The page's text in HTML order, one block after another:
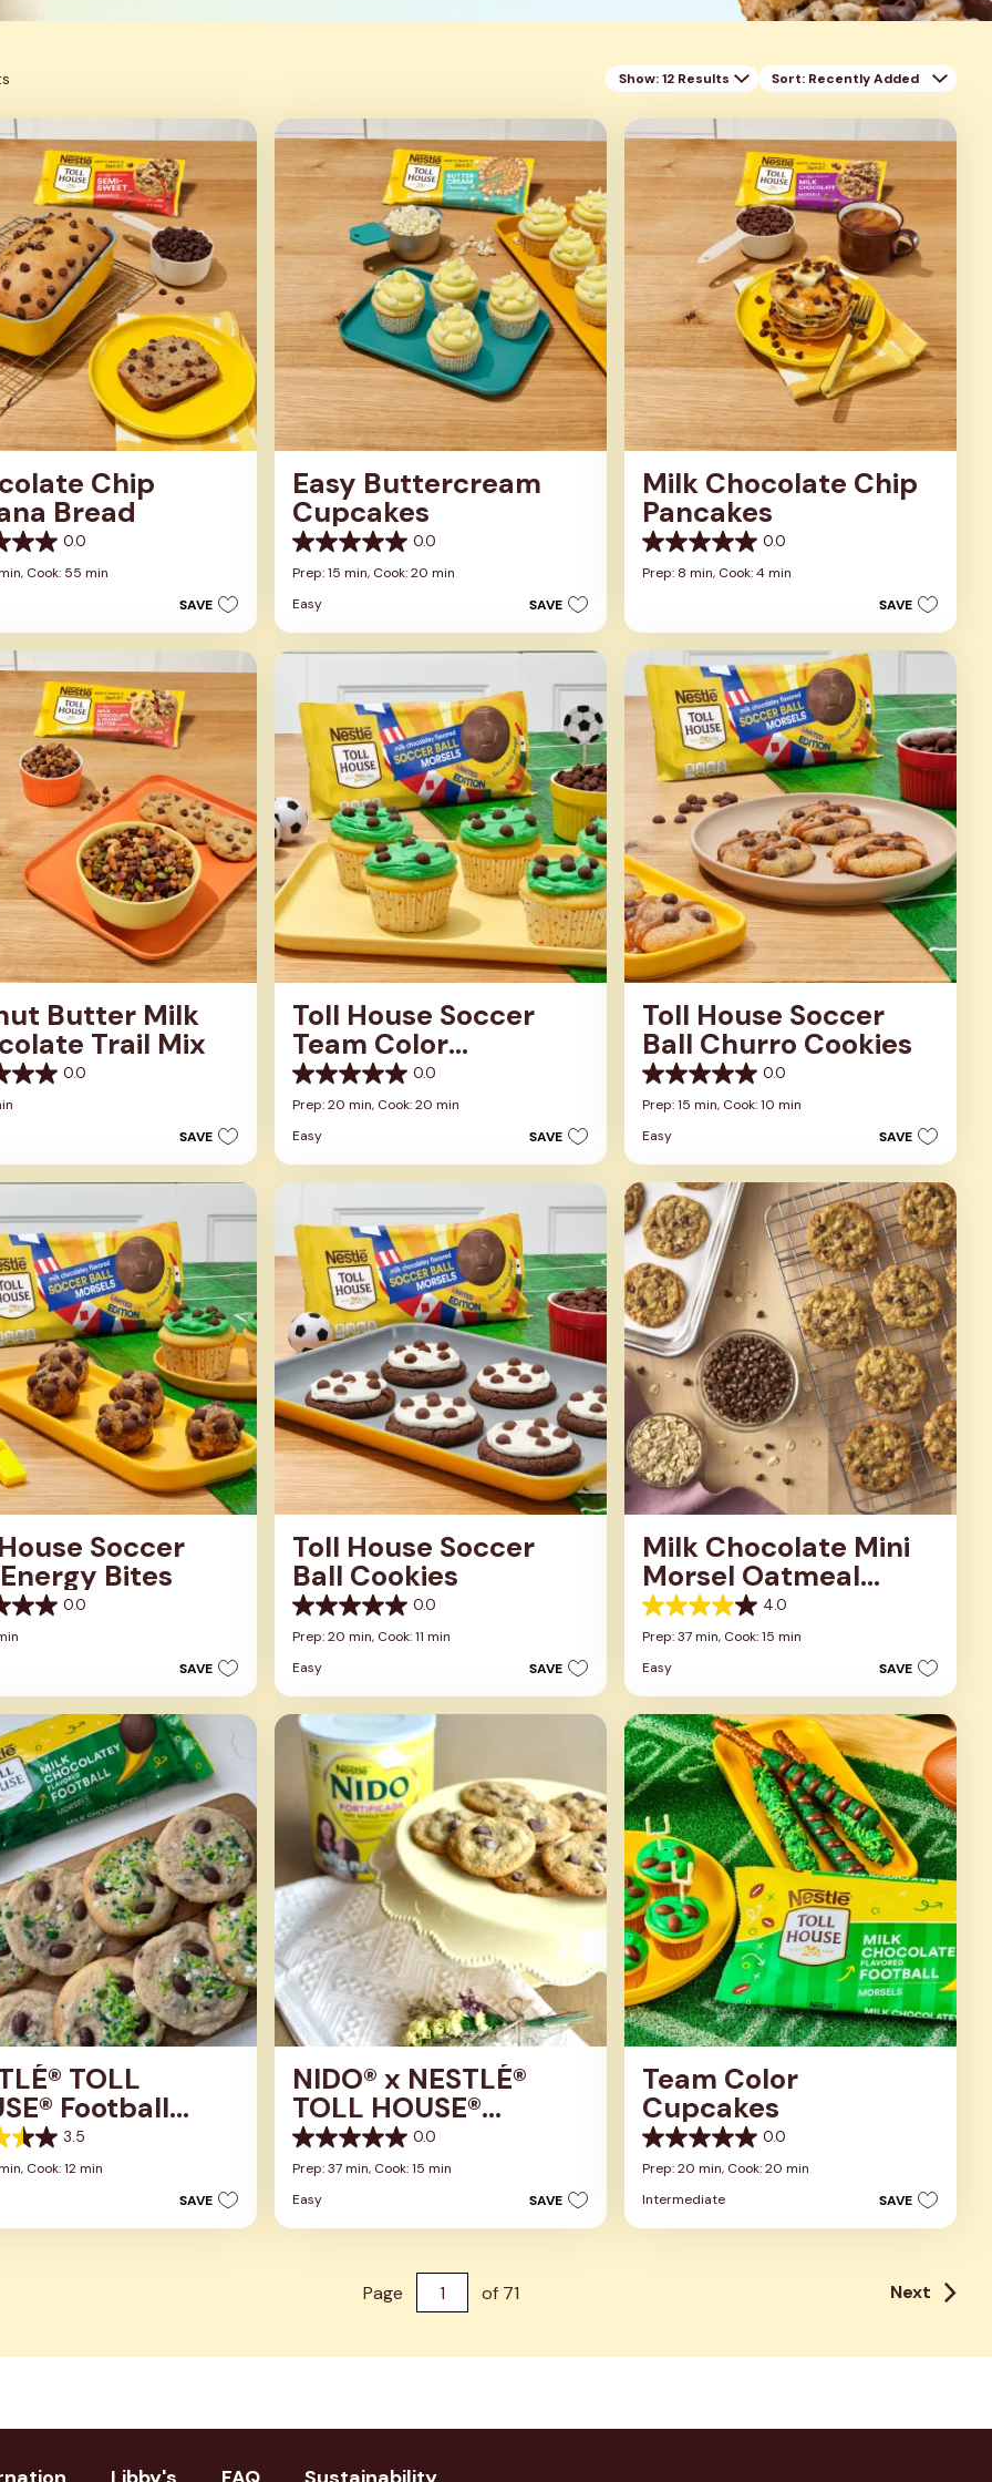
Show: 12 Results Sort: Recently Added
Chip
Bread
0.0
Cook: 55 min
SAVE
Easy Buttercream
Cupcakes
0.0
0.0
out
5
stars.
Prep: 15 min, Cook: 20 min
Easy
SAVE
Milk Chocolate Chip
Pancakes
0.0
0.0
out
stars.
Prep: 8 min, Cook: 4 min
SAVE
Butter Milk
Trail Mix
0.0
SAVE
Toll House Soccer
Team Color
Cupcakes
0.0
0.0
out
5
stars.
Prep: 20 min, Cook: 20 min
Easy
SAVE
Toll House Soccer
Ball Churro Cookies
0.0
0.0
out
5
stars.
Prep: 15 min, Cook: 10 min
Easy
SAVE
Soccer
Bites
0.0
SAVE
Toll House Soccer
Ball Cookies
0.0
0.0
out
5
stars.
Prep: 20 min, Cook: 11 min
Easy
SAVE
Milk Chocolate Mini
Morsel Oatmeal
Cookies 4.0
4.0
out
5
stars.
1
review
Prep: 37 min, Cook: 15 min
Easy
SAVE
TOLL
Football
Cookies
3.5
Cook: 12 min
SAVE
NIDO® x NESTLÉ®
TOLL HOUSE®
Chocolate Chip
Cookies
0.0
0.0
out
5
stars.
Prep: 37 min, Cook: 15 min
Easy
SAVE
Team Color
Cupcakes
0.0
0.0
out
5
stars.
Prep: 20 min, Cook: 20 min
Intermediate
SAVE
Page of 71 Next